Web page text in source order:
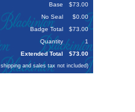
Base
$73.00
No Seal
$0.00
Badge Total
$73.00
Quantity
1
Extended Total
$73.00
and sales tax not included)